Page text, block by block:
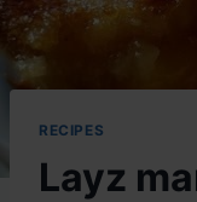
RECIPES
Layz